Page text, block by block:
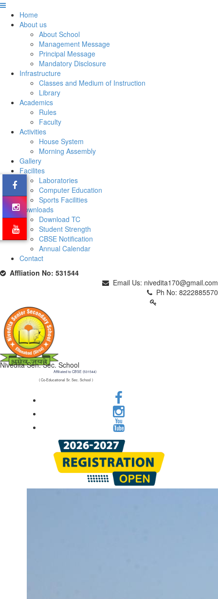
Home
About us
About School
Management Message
Principal Message
Mandatory Disclosure
Infrastructure
Classes and Medium of Instruction
Library
Academics
Rules
Faculty
Activities
House System
Morning Assembly
Gallery
Facilites
Laboratories
Computer Education
Sports Facilities
Downloads
Download TC
Student Strength
CBSE Notification
Annual Calendar
Contact
Affliation No: 531544
Email Us: nivedita170@gmail.com
Ph No: 8222885570
Nivedita Sen. Sec. School
Affiliated to CBSE (531544)
( Co-Educational Sr. Sec. School )